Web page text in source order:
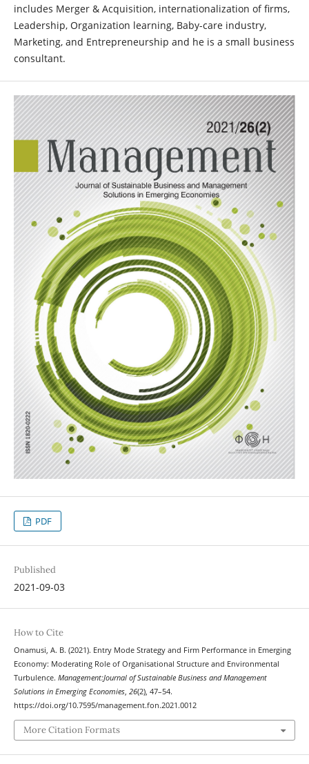
includes Merger & Acquisition, internationalization of firms,
Leadership, Organization learning, Baby-care industry,
Marketing, and Entrepreneurship and he is a small business
consultant.
PDF
Published
2021-09-03
How to Cite
Onamusi, A. B. (2021). Entry Mode Strategy and Firm Performance in Emerging
Economy: Moderating Role of Organisational Structure and Environmental
Turbulence. Management:Journal of Sustainable Business and Management
Solutions in Emerging Economies, 26(2), 47–54.
https://doi.org/10.7595/management.fon.2021.0012
More Citation Formats